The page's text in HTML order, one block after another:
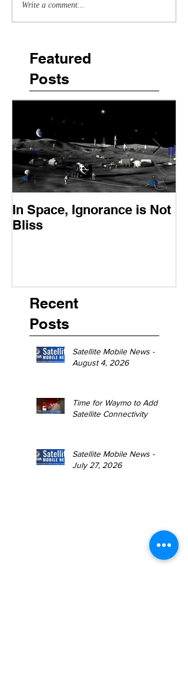
Write a comment...
Featured
Posts
In Space, Ignorance is Not
Bliss
Recent
Posts
Satellite Mobile News -
August 4, 2026
Time for Waymo to Add
Satellite Connectivity
Satellite Mobile News -
July 27, 2026